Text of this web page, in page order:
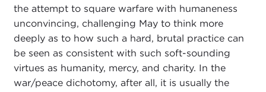
the attempt to square warfare with humaneness
unconvincing, challenging May to think more
deeply as to how such a hard, brutal practice can
be seen as consistent with such soft-sounding
virtues as humanity, mercy, and charity. In the
war/peace dichotomy, after all, it is usually the